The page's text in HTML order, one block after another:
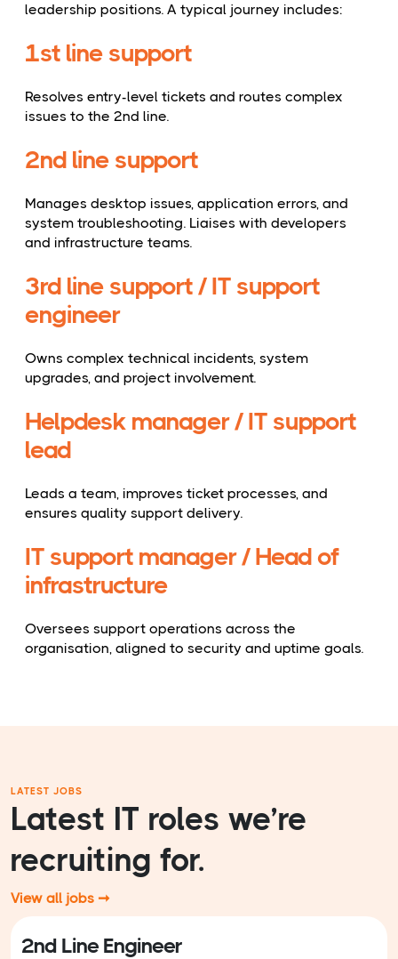
leadership positions. A typical journey includes:
1st line support
Resolves entry-level tickets and routes complex
issues to the 2nd line.
2nd line support
Manages desktop issues, application errors, and
system troubleshooting. Liaises with developers
and infrastructure teams.
3rd line support / IT support
engineer
Owns complex technical incidents, system
upgrades, and project involvement.
Helpdesk manager / IT support
lead
Leads a team, improves ticket processes, and
ensures quality support delivery.
IT support manager / Head of
infrastructure
Oversees support operations across the
organisation, aligned to security and uptime goals.
LATEST JOBS
Latest IT roles we’re
recruiting for.
View all jobs ➞
2nd Line Engineer